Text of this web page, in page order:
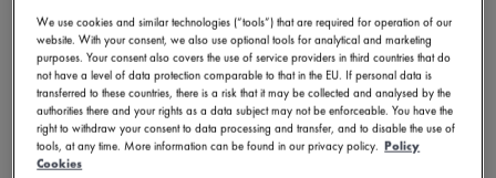
Italian, FIABA embodies imagination and progress: an
object that pushes the boundaries of creativity while
echoing the wonder of childhood stories that first
shape our view of the world.
And though we may outgrow those early fables, their
We use cookies and similar technologies (“tools”) that are required for operation of our
website. With your consent, we also use optional tools for analytical and marketing
purposes. Your consent also covers the use of service providers in third countries that do
not have a level of data protection comparable to that in the EU. If personal data is
transferred to these countries, there is a risk that it may be collected and analysed by the
authorities there and your rights as a data subject may not be enforceable. You have the
right to withdraw your consent to data processing and transfer, and to disable the use of
tools, at any time. More information can be found in our privacy policy. Policy
Cookies